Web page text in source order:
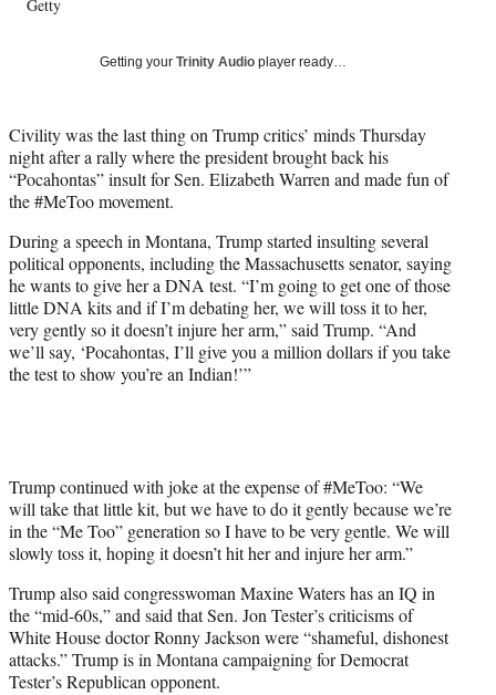
r
)
Getty
Getting your Trinity Audio player ready…
Civility was the last thing on Trump critics’ minds Thursday
night after a rally where the president brought back his
“Pocahontas” insult for Sen. Elizabeth Warren and made fun of
the #MeToo movement.
During a speech in Montana, Trump started insulting several
political opponents, including the Massachusetts senator, saying
he wants to give her a DNA test. “I’m going to get one of those
little DNA kits and if I’m debating her, we will toss it to her,
very gently so it doesn’t injure her arm,” said Trump. “And
we’ll say, ‘Pocahontas, I’ll give you a million dollars if you take
the test to show you’re an Indian!’”
Trump continued with joke at the expense of #MeToo: “We
will take that little kit, but we have to do it gently because we’re
in the “Me Too” generation so I have to be very gentle. We will
slowly toss it, hoping it doesn’t hit her and injure her arm.”
Trump also said congresswoman Maxine Waters has an IQ in
the “mid-60s,” and said that Sen. Jon Tester’s criticisms of
White House doctor Ronny Jackson were “shameful, dishonest
attacks.” Trump is in Montana campaigning for Democrat
Tester’s Republican opponent.